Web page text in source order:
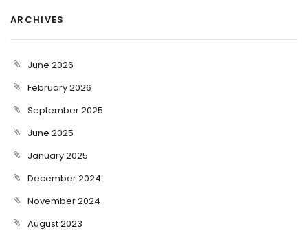
ARCHIVES
June 2026
February 2026
September 2025
June 2025
January 2025
December 2024
November 2024
August 2023